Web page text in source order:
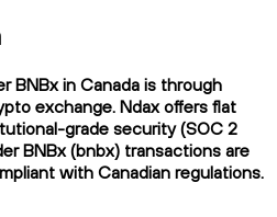
BNBx in Canada is through
exchange. Ndax offers flat
grade security (SOC 2
BNBx (bnbx) transactions are
with Canadian regulations.